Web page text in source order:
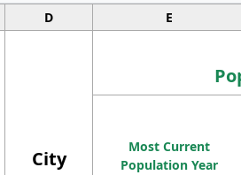
D E
City
Most Current
Population Year